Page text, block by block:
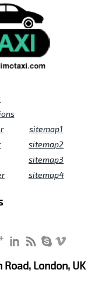
sitemap1
sitemap2
sitemap3
sitemap4
Road, London, UK